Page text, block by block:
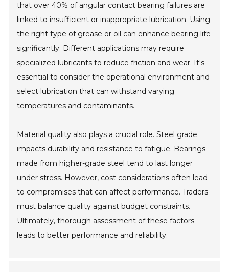
that over 40% of angular contact bearing failures are
linked to insufficient or inappropriate lubrication. Using
the right type of grease or oil can enhance bearing life
significantly. Different applications may require
specialized lubricants to reduce friction and wear. It's
essential to consider the operational environment and
select lubrication that can withstand varying
temperatures and contaminants.
Material quality also plays a crucial role. Steel grade
impacts durability and resistance to fatigue. Bearings
made from higher-grade steel tend to last longer
under stress. However, cost considerations often lead
to compromises that can affect performance. Traders
must balance quality against budget constraints.
Ultimately, thorough assessment of these factors
leads to better performance and reliability.